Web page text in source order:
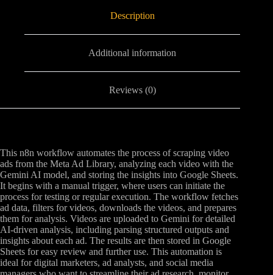
Description
Additional information
Reviews (0)
This n8n workflow automates the process of scraping video
ads from the Meta Ad Library, analyzing each video with the
Gemini AI model, and storing the insights into Google Sheets.
It begins with a manual trigger, where users can initiate the
process for testing or regular execution. The workflow fetches
ad data, filters for videos, downloads the videos, and prepares
them for analysis. Videos are uploaded to Gemini for detailed
AI-driven analysis, including parsing structured outputs and
insights about each ad. The results are then stored in Google
Sheets for easy review and further use. This automation is
ideal for digital marketers, ad analysts, and social media